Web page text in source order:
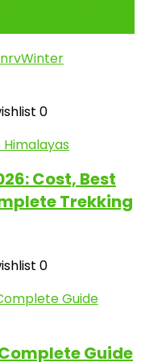
rvWinter
0
Cost, Best
Trekking
0
Guide